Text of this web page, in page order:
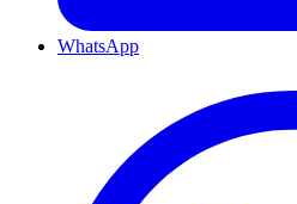
WhatsApp